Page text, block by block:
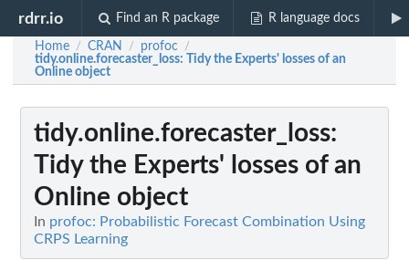
rdrr.io Find an R package R language docs
Home / CRAN / profoc /
tidy.online.forecaster_loss: Tidy the Experts' losses of an
Online object
tidy.online.forecaster_loss:
Tidy the Experts' losses of an
Online object
In profoc: Probabilistic Forecast Combination Using
CRPS Learning